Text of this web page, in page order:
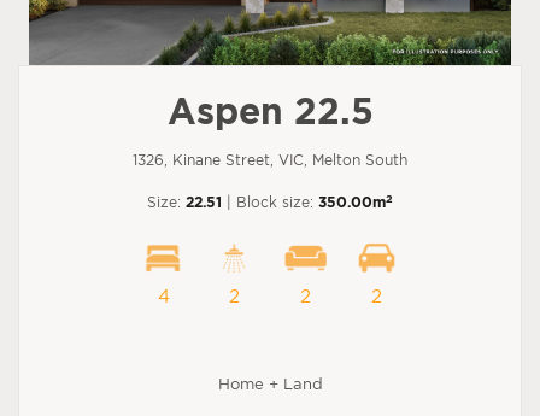
Aspen 22.5
1326, Kinane Street, VIC, Melton South
Size: 22.51 | Block size: 350.00m2
4 2 2 2
Home + Land